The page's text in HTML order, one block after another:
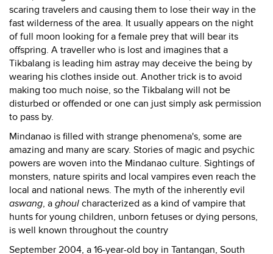
scaring travelers and causing them to lose their way in the
fast wilderness of the area. It usually appears on the night
of full moon looking for a female prey that will bear its
offspring. A traveller who is lost and imagines that a
Tikbalang is leading him astray may deceive the being by
wearing his clothes inside out. Another trick is to avoid
making too much noise, so the Tikbalang will not be
disturbed or offended or one can just simply ask permission
to pass by.
Mindanao is filled with strange phenomena's, some are
amazing and many are scary. Stories of magic and psychic
powers are woven into the Mindanao culture. Sightings of
monsters, nature spirits and local vampires even reach the
local and national news. The myth of the inherently evil
aswang, a ghoul characterized as a kind of vampire that
hunts for young children, unborn fetuses or dying persons,
is well known throughout the country
September 2004, a 16-year-old boy in Tantangan, South